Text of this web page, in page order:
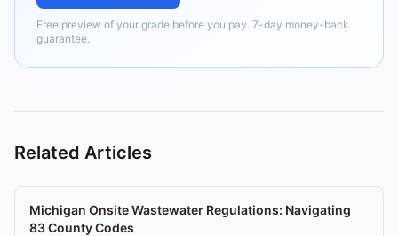
Free preview of your grade before you pay. 7-day money-back
guarantee.
Related Articles
Michigan Onsite Wastewater Regulations: Navigating
83 County Codes